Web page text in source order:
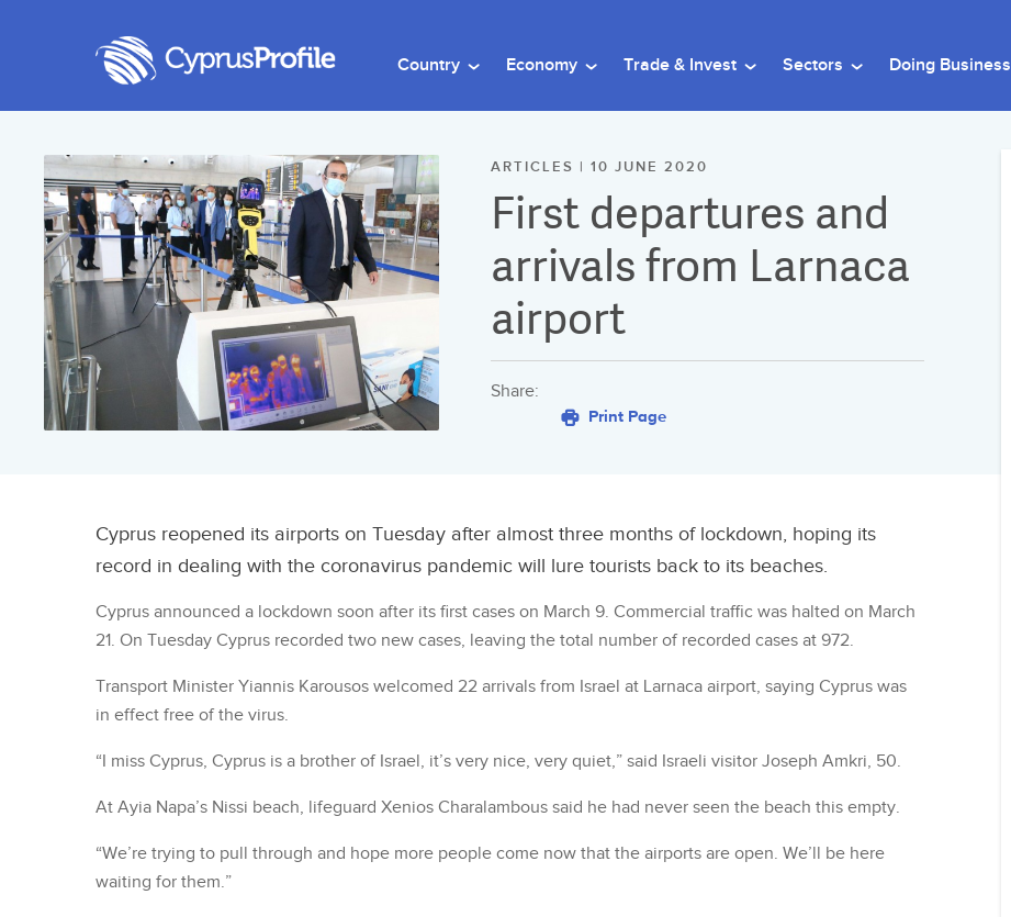
Country Economy Trade & Invest Sectors Doing Business
ARTICLES | 10 JUNE 2020
First departures and
arrivals from Larnaca
airport
Share:
Print Page
Cyprus reopened its airports on Tuesday after almost three months of lockdown, hoping its
record in dealing with the coronavirus pandemic will lure tourists back to its beaches.
Cyprus announced a lockdown soon after its first cases on March 9. Commercial traffic was halted on March
21. On Tuesday Cyprus recorded two new cases, leaving the total number of recorded cases at 972.
Transport Minister Yiannis Karousos welcomed 22 arrivals from Israel at Larnaca airport, saying Cyprus was
in effect free of the virus.
“I miss Cyprus, Cyprus is a brother of Israel, it’s very nice, very quiet,” said Israeli visitor Joseph Amkri, 50.
At Ayia Napa’s Nissi beach, lifeguard Xenios Charalambous said he had never seen the beach this empty.
“We’re trying to pull through and hope more people come now that the airports are open. We’ll be here
waiting for them.”